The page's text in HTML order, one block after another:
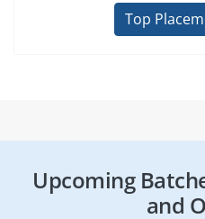
Top
Upcoming
and